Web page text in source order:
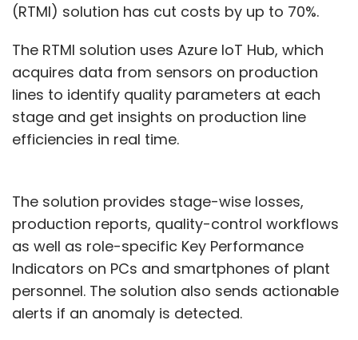
(RTMI) solution has cut costs by up to 70%.
The RTMI solution uses Azure IoT Hub, which
acquires data from sensors on production
lines to identify quality parameters at each
stage and get insights on production line
efficiencies in real time.
The solution provides stage-wise losses,
production reports, quality-control workflows
as well as role-specific Key Performance
Indicators on PCs and smartphones of plant
personnel. The solution also sends actionable
alerts if an anomaly is detected.